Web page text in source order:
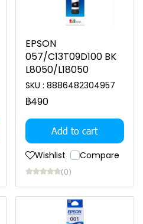
EPSON
057/C13T09D100 BK
L8050/L18050
SKU : 8886482304957
฿490
Add to cart
Wishlist Compare
(0)